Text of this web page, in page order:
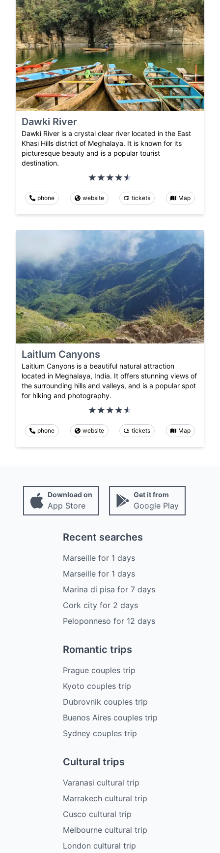
Dawki River
Dawki River is a crystal clear river located in the East
Khasi Hills district of Meghalaya. It is known for its
picturesque beauty and is a popular tourist
destination.
phone website tickets Map
Laitlum Canyons
Laitlum Canyons is a beautiful natural attraction
located in Meghalaya, India. It offers stunning views of
the surrounding hills and valleys, and is a popular spot
for hiking and photography.
phone website tickets Map
Download on
App Store
Get it from
Google Play
Recent searches
Marseillefor 1 days
Marseillefor 1 days
Marina di pisa for 7 days
Cork cityfor 2 days
Peloponneso for 12 days
Romantic trips
Prague couples trip
Kyoto couples trip
Dubrovnik couples trip
Buenos Aires couples trip
Sydney couples trip
Cultural trips
Varanasi cultural trip
Marrakech cultural trip
Cusco cultural trip
Melbourne cultural trip
London cultural trip